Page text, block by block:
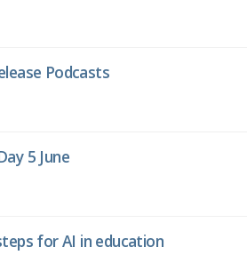
Podcasts
5 June
for AI in education